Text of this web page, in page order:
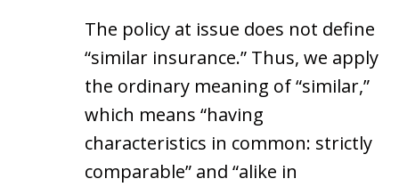
The policy at issue does not define
“similar insurance.” Thus, we apply
the ordinary meaning of “similar,”
which means “having
characteristics in common: strictly
comparable” and “alike in